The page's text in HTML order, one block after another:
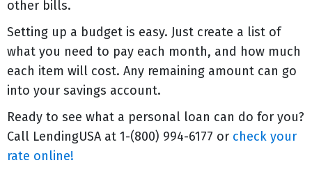
other bills.
Setting up a budget is easy. Just create a list of
what you need to pay each month, and how much
each item will cost. Any remaining amount can go
into your savings account.
Ready to see what a personal loan can do for you?
Call LendingUSA at 1-(800) 994-6177 or check your
rate online!